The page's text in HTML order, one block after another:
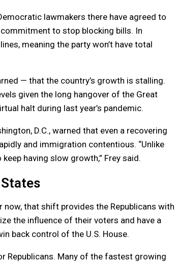
lawmakers there have agreed to
to stop blocking bills. In
meaning the party won’t have total
— that the country’s growth is stalling.
given the long hangover of the Great
halt during last year’s pandemic.
D.C., warned that even a recovering
and immigration contentious. “Unlike
having slow growth,” Frey said.
that shift provides the Republicans with
the influence of their voters and have a
back control of the U.S. House.
Republicans. Many of the fastest growing